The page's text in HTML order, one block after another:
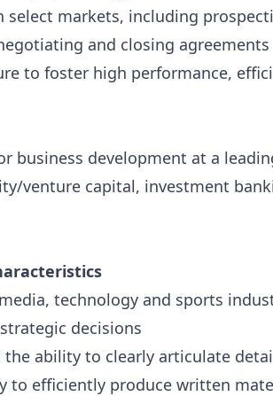
select markets, including
and closing agreements
to foster high performance,
business development at a
venture capital, investment
technology and sports
decisions
ability to clearly articulate
to efficiently produce written